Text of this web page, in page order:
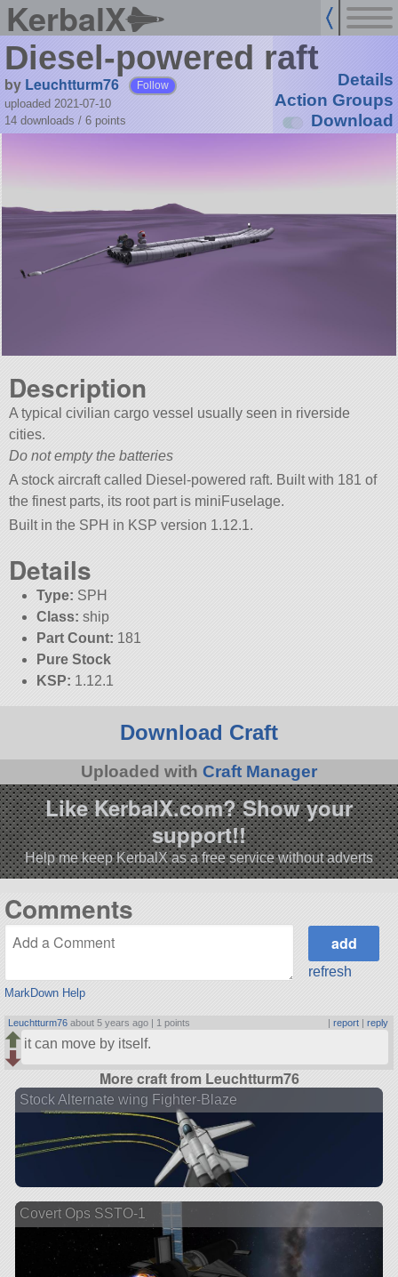
KerbalX
Diesel-powered raft
by Leuchtturm76 Follow
uploaded 2021-07-10
14 downloads / 6 points
Details
Action Groups
Download
Description
A typical civilian cargo vessel usually seen in riverside
cities.
Do not empty the batteries
A stock aircraft called Diesel-powered raft. Built with 181 of
the finest parts, its root part is miniFuselage.
Built in the SPH in KSP version 1.12.1.
Details
Type: SPH
Class: ship
Part Count: 181
Pure Stock
KSP: 1.12.1
Download Craft
Uploaded with Craft Manager
Like KerbalX.com? Show your
support!!
Help me keep KerbalX as a free service without adverts
Comments
MarkDown Help
refresh
Leuchtturm76 about 5 years ago | 1 points report| reply
it can move by itself.
More craft from Leuchtturm76
Stock Alternate wing Fighter-Blaze
Covert Ops SSTO-1